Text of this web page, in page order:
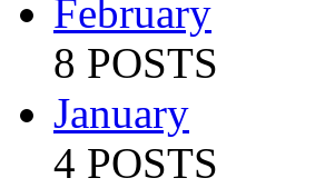
February
8 POSTS
January
4 POSTS